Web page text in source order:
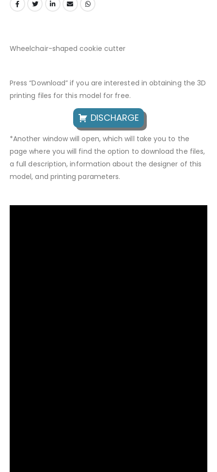
Wheelchair-shaped cookie cutter
Press “Download” if you are interested in obtaining the 3D
printing files for this model for free.
DISCHARGE
*Another window will open, which will take you to the
page where you will find the option to download the files,
a full description, information about the designer of this
model, and printing parameters.